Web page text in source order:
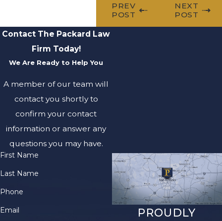
PREV
POST
NEXT
POST
Contact The Packard Law
Firm Today!
We Are Ready to Help You
A member of our team will
contact you shortly to
confirm your contact
information or answer any
questions you may have.
First Name
Last Name
Phone
Email
PROUDLY